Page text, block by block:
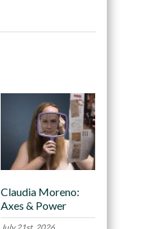
Claudia Moreno:
Axes & Power